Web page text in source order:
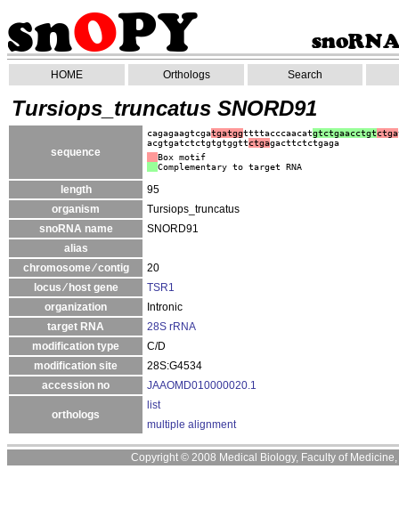
HOME Orthologs Search
Tursiops_truncatus SNORD91
sequence
cagagaagtcgatgatggttttacccaacatgtctgaacctgtctga
acgtgatctctgtgtggttctgagacttctctgaga
Box motif
Complementary to target RNA
length
95
organism
Tursiops_truncatus
snoRNA name
SNORD91
alias
chromosome ⁄ contig
20
locus ⁄ host gene
TSR1
organization
Intronic
target RNA
28S rRNA
modification type
C/D
modification site
28S:G4534
accession no
JAAOMD010000020.1
orthologs
list
multiple alignment
Copyright © 2008 Medical Biology, Faculty of